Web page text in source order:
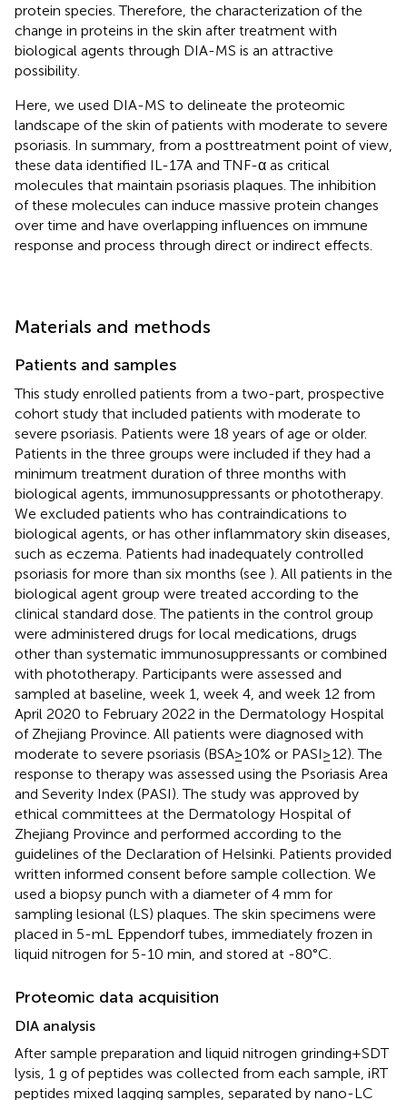
protein species. Therefore, the characterization of the
change in proteins in the skin after treatment with
biological agents through DIA-MS is an attractive
possibility.
Here, we used DIA-MS to delineate the proteomic
landscape of the skin of patients with moderate to severe
psoriasis. In summary, from a posttreatment point of view,
these data identified IL-17A and TNF-α as critical
molecules that maintain psoriasis plaques. The inhibition
of these molecules can induce massive protein changes
over time and have overlapping influences on immune
response and process through direct or indirect effects.
Materials and methods
Patients and samples
This study enrolled patients from a two-part, prospective
cohort study that included patients with moderate to
severe psoriasis. Patients were 18 years of age or older.
Patients in the three groups were included if they had a
minimum treatment duration of three months with
biological agents, immunosuppressants or phototherapy.
We excluded patients who has contraindications to
biological agents, or has other inflammatory skin diseases,
such as eczema. Patients had inadequately controlled
psoriasis for more than six months (see ). All patients in the
biological agent group were treated according to the
clinical standard dose. The patients in the control group
were administered drugs for local medications, drugs
other than systematic immunosuppressants or combined
with phototherapy. Participants were assessed and
sampled at baseline, week 1, week 4, and week 12 from
April 2020 to February 2022 in the Dermatology Hospital
of Zhejiang Province. All patients were diagnosed with
moderate to severe psoriasis (BSA≥10% or PASI≥12). The
response to therapy was assessed using the Psoriasis Area
and Severity Index (PASI). The study was approved by
ethical committees at the Dermatology Hospital of
Zhejiang Province and performed according to the
guidelines of the Declaration of Helsinki. Patients provided
written informed consent before sample collection. We
used a biopsy punch with a diameter of 4 mm for
sampling lesional (LS) plaques. The skin specimens were
placed in 5-mL Eppendorf tubes, immediately frozen in
liquid nitrogen for 5-10 min, and stored at -80°C.
Proteomic data acquisition
DIA analysis
After sample preparation and liquid nitrogen grinding+SDT
lysis, 1 g of peptides was collected from each sample, iRT
peptides mixed lagging samples, separated by nano-LC